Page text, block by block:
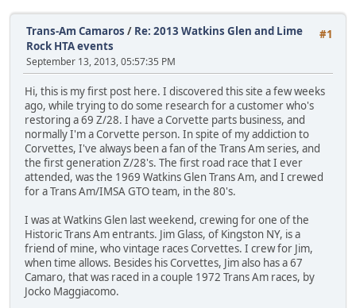
#1
Trans-Am Camaros / Re: 2013 Watkins Glen and Lime
Rock HTA events
September 13, 2013, 05:57:35 PM
Hi, this is my first post here. I discovered this site a few weeks
ago, while trying to do some research for a customer who's
restoring a 69 Z/28. I have a Corvette parts business, and
normally I'm a Corvette person. In spite of my addiction to
Corvettes, I've always been a fan of the Trans Am series, and
the first generation Z/28's. The first road race that I ever
attended, was the 1969 Watkins Glen Trans Am, and I crewed
for a Trans Am/IMSA GTO team, in the 80's.
I was at Watkins Glen last weekend, crewing for one of the
Historic Trans Am entrants. Jim Glass, of Kingston NY, is a
friend of mine, who vintage races Corvettes. I crew for Jim,
when time allows. Besides his Corvettes, Jim also has a 67
Camaro, that was raced in a couple 1972 Trans Am races, by
Jocko Maggiacomo.